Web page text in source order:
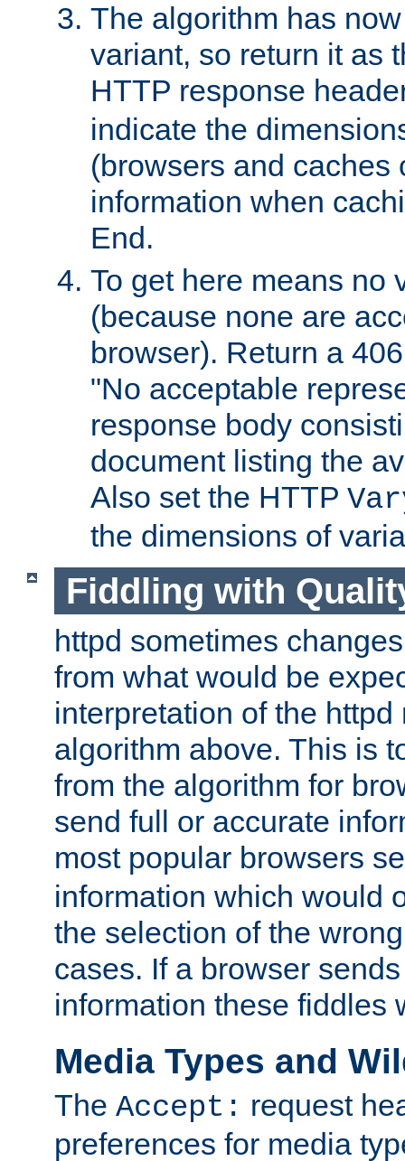
The algorithm has
variant, so return it as
HTTP response
indicate the
(browsers and caches
information when
End.
To get here means no
(because none are
browser). Return a
"No acceptable
response body
document listing the
Also set the HTTP
the dimensions of
Fiddling with
httpd sometimes
from what would be
interpretation of the httpd
algorithm above. This is
from the algorithm for
send full or accurate
most popular browsers
information which would
the selection of the
cases. If a browser
information these fiddles
Media Types and
The Accept: request
preferences for media